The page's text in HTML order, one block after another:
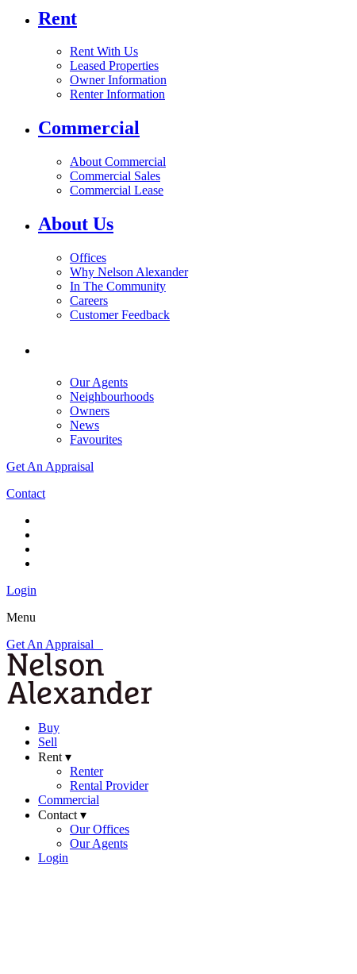
Rent
Rent With Us
Leased Properties
Owner Information
Renter Information
Commercial
About Commercial
Commercial Sales
Commercial Lease
About Us
Offices
Why Nelson Alexander
In The Community
Careers
Customer Feedback
Our Agents
Neighbourhoods
Owners
News
Favourites
Get An Appraisal
Contact
Login
Menu
Get An Appraisal
Buy
Sell
Rent ▾
Renter
Rental Provider
Commercial
Contact ▾
Our Offices
Our Agents
Login